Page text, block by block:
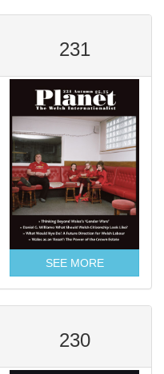
231
SEE MORE
230